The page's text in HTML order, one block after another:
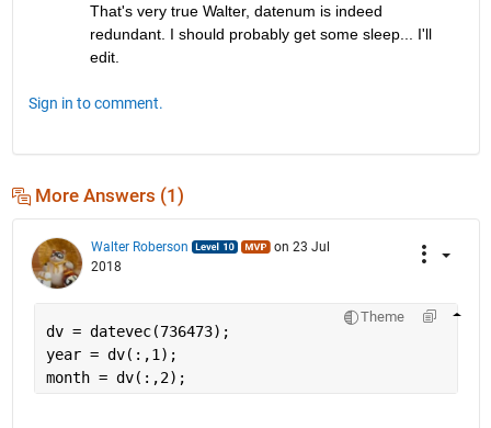
That's very true Walter, datenum is indeed
redundant. I should probably get some sleep... I'll
edit.
Sign in to comment.
More Answers (1)
Walter Roberson
on 23 Jul
2018
Theme
dv = datevec(736473);
year = dv(:,1);
month = dv(:,2);